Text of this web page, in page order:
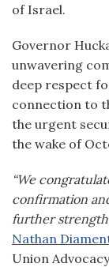
of Israel.
Governor
unwavering
deep respect
connection to
the urgent
the wake of
“We
confirmation
further
Nathan
Union